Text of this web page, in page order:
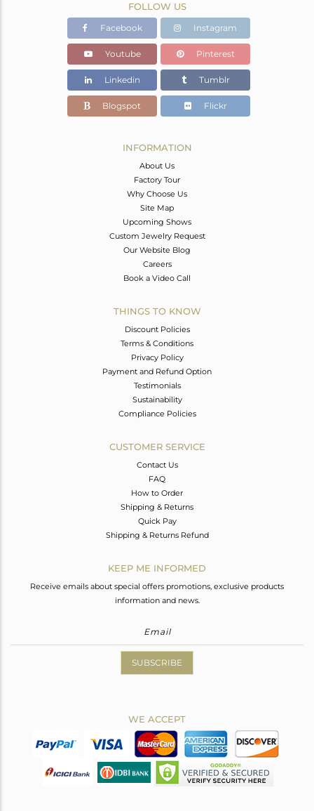
Gold,Black
5.15 gms
4.587 gms
Color Stone Weight
2.82 cts
37
10
FOLLOW US
Facebook Instagram
Youtube Pinterest
Linkedin Tumblr
Blogspot Flickr
INFORMATION
About Us
Factory Tour
Why Choose Us
Site Map
Upcoming Shows
Custom Jewelry Request
Our Website Blog
Careers
Book a Video Call
THINGS TO KNOW
Discount Policies
Terms & Conditions
Privacy Policy
Payment and Refund Option
Testimonials
Sustainability
Compliance Policies
CUSTOMER SERVICE
Contact Us
FAQ
How to Order
Shipping & Returns
Quick Pay
Shipping & Returns Refund
KEEP ME INFORMED
Receive emails about special offers promotions, exclusive products
information and news.
SUBSCRIBE
WE ACCEPT